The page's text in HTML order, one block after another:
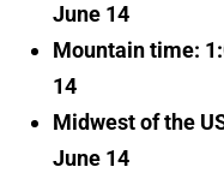
June 14
Mountain time:
14
Midwest of the
June 14